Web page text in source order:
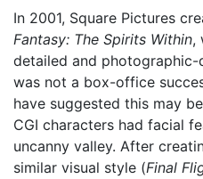
In 2001, Square Pictures
Fantasy: The Spirits Within,
detailed and
was not a box-office
have suggested this may
CGI characters had facial
uncanny valley. After
similar visual style (Final